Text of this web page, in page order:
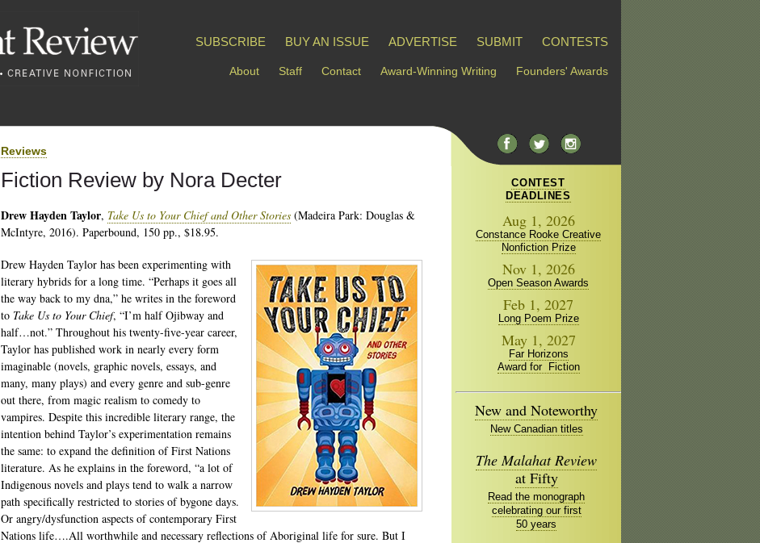
SUBSCRIBE BUY AN ISSUE ADVERTISE SUBMIT CONTESTS
About Staff Contact Award-Winning Writing Founders' Awards
Reviews
Fiction Review by Nora Decter
Drew Hayden Taylor, Take Us to Your Chief and Other Stories (Madeira Park: Douglas &
McIntyre, 2016). Paperbound, 150 pp., $18.95.
Drew Hayden Taylor has been experimenting with
literary hybrids for a long time. “Perhaps it goes all
the way back to my dna,” he writes in the foreword
to Take Us to Your Chief, “I’m half Ojibway and
half…not.” Throughout his twenty-five-year career,
Taylor has published work in nearly every form
imaginable (novels, graphic novels, essays, and
many, many plays) and every genre and sub-genre
out there, from magic realism to comedy to
vampires. Despite this incredible literary range, the
intention behind Taylor’s experimentation remains
the same: to expand the definition of First Nations
literature. As he explains in the foreword, “a lot of
Indigenous novels and plays tend to walk a narrow
path specifically restricted to stories of bygone days.
Or angry/dysfunction aspects of contemporary First
Nations life….All worthwhile and necessary reflections of Aboriginal life for sure. But I
CONTEST
DEADLINES
Aug 1, 2026
Constance Rooke Creative
Nonfiction Prize
Nov 1, 2026
Open Season Awards
Feb 1, 2027
Long Poem Prize
May 1, 2027
Far Horizons
Award for Fiction
New and Noteworthy
New Canadian titles
The Malahat Review
at Fifty
Read the monograph
celebrating our first
50 years